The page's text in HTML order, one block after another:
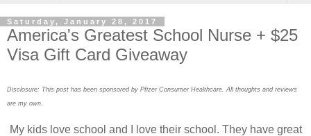
Saturday, January 28, 2017
America's Greatest School Nurse + $25
Visa Gift Card Giveaway
Disclosure: This post has been sponsored by Pfizer Consumer Healthcare. All thoughts and reviews
are my own.
My kids love school and I love their school. They have great